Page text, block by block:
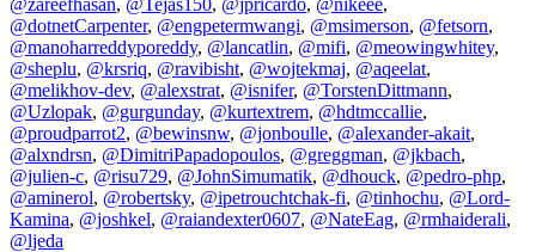
@dotnetCarpenter, @engpetermwangi, @msimerson, @fetsorn,
@manoharreddyporeddy, @lancatlin, @mifi, @meowingwhitey,
@sheplu, @krsriq, @ravibisht, @wojtekmaj, @aqeelat,
@melikhov-dev, @alexstrat, @isnifer, @TorstenDittmann,
@Uzlopak, @gurgunday, @kurtextrem, @hdtmccallie,
@proudparrot2, @bewinsnw, @jonboulle, @alexander-akait,
@alxndrsn, @DimitriPapadopoulos, @greggman, @jkbach,
@julien-c, @risu729, @JohnSimumatik, @dhouck, @pedro-php,
@aminerol, @robertsky, @ipetrouchtchak-fi, @tinhochu, @Lord-
Kamina, @joshkel, @raiandexter0607, @NateEag, @rmhaiderali,
@ljeda